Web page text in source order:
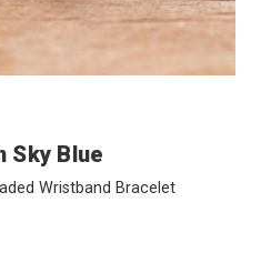
Sky Blue
Wristband Bracelet